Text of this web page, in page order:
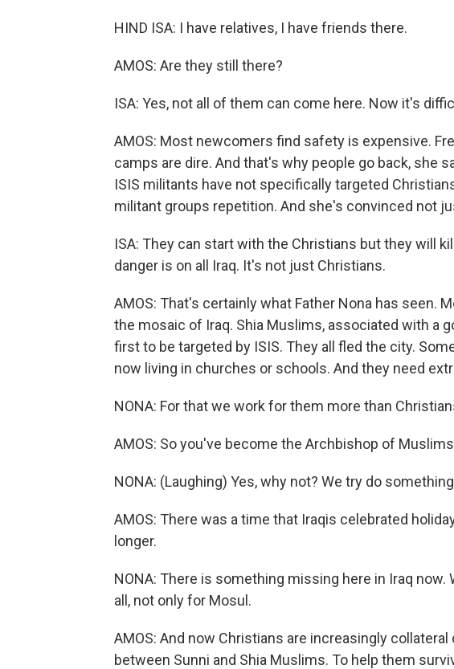
HIND ISA: I have relatives, I have friends there.
AMOS: Are they still there?
ISA: Yes, not all of them can come here. Now it's
AMOS: Most newcomers find safety is expensive.
camps are dire. And that's why people go back, she
ISIS militants have not specifically targeted
militant groups repetition. And she's convinced not
ISA: They can start with the Christians but they will
danger is on all Iraq. It's not just Christians.
AMOS: That's certainly what Father Nona has seen.
the mosaic of Iraq. Shia Muslims, associated with a
first to be targeted by ISIS. They all fled the city.
now living in churches or schools. And they need
NONA: For that we work for them more than
AMOS: So you've become the Archbishop of
NONA: (Laughing) Yes, why not? We try do
AMOS: There was a time that Iraqis celebrated
longer.
NONA: There is something missing here in Iraq
all, not only for Mosul.
AMOS: And now Christians are increasingly
between Sunni and Shia Muslims. To help them